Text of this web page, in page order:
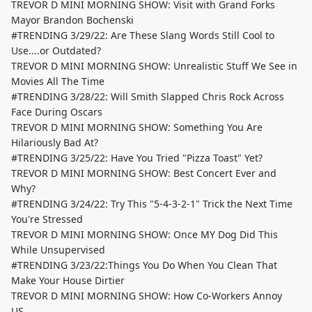
TREVOR D MINI MORNING SHOW: Visit with Grand Forks
Mayor Brandon Bochenski
#TRENDING 3/29/22: Are These Slang Words Still Cool to
Use....or Outdated?
TREVOR D MINI MORNING SHOW: Unrealistic Stuff We See in
Movies All The Time
#TRENDING 3/28/22: Will Smith Slapped Chris Rock Across
Face During Oscars
TREVOR D MINI MORNING SHOW: Something You Are
Hilariously Bad At?
#TRENDING 3/25/22: Have You Tried "Pizza Toast" Yet?
TREVOR D MINI MORNING SHOW: Best Concert Ever and
Why?
#TRENDING 3/24/22: Try This "5-4-3-2-1" Trick the Next Time
You're Stressed
TREVOR D MINI MORNING SHOW: Once MY Dog Did This
While Unsupervised
#TRENDING 3/23/22:Things You Do When You Clean That
Make Your House Dirtier
TREVOR D MINI MORNING SHOW: How Co-Workers Annoy